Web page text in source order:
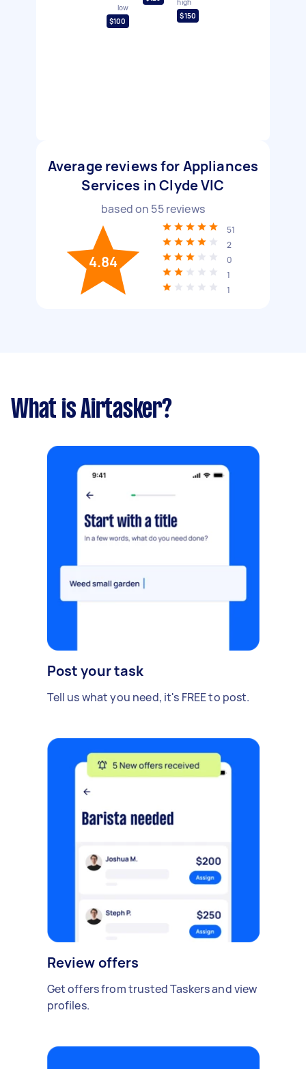
low
$100
high
$150
Average reviews for Appliances
Services in Clyde VIC
based on 55reviews
4.84
51
2
0
1
1
What is Airtasker?
Post your task
Tell us what you need, it's FREE to post.
Review offers
Get offers from trusted Taskers and view
profiles.